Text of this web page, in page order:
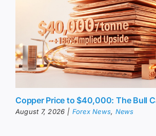
Copper Price to $40,000: The Bull
August 7, 2026 | Forex News, News